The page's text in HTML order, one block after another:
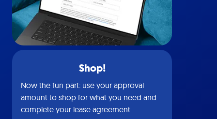
Shop!
Now the fun part: use your approval
amount to shop for what you need and
complete your lease agreement.